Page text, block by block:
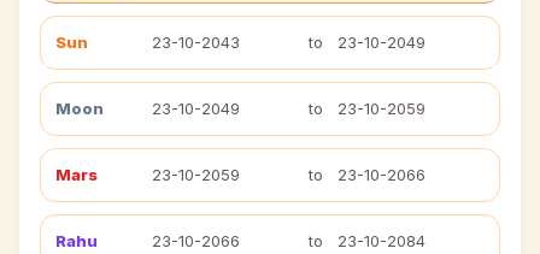
Sun 23-10-2043 to 23-10-2049
Moon 23-10-2049 to 23-10-2059
Mars 23-10-2059 to 23-10-2066
Rahu 23-10-2066 to 23-10-2084